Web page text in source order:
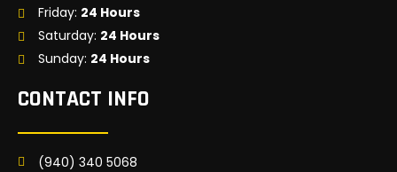
Friday: 24 Hours
Saturday: 24 Hours
Sunday: 24 Hours
CONTACT INFO
(940) 340 5068